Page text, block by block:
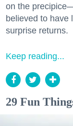
on the
believed to
surprise returns.
Keep reading...
29 Fun